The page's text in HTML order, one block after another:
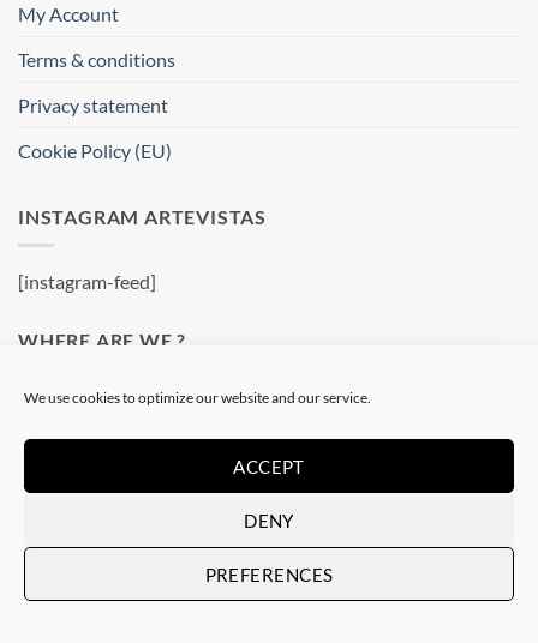
We use cookies to optimize our website and our service.
ACCEPT
DENY
PREFERENCES
My Account
Terms & conditions
Privacy statement
Cookie Policy (EU)
INSTAGRAM ARTEVISTAS
[instagram-feed]
WHERE ARE WE ?
Artevistas Gallery
Contemporary Art Gallery
08002 Barcelone
See on a map